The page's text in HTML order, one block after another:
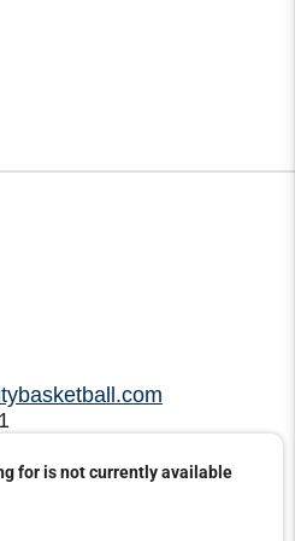
for is not currently available